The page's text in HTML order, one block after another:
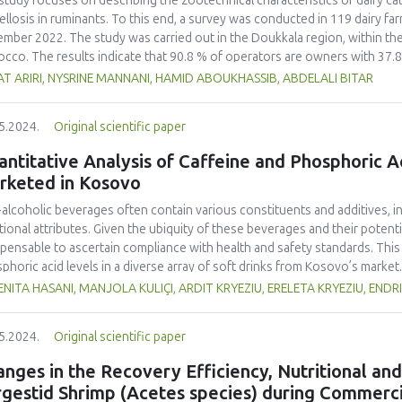
based on the acidity, yeast and mould counts and organoleptic
changes were seen at 30 days of refrigeration or went beyond
compared to the traditional one which started to spoil after 14
storage in the traditional and developed labanehs. The
acidity, ash, protein and fat were higher in the developed one.
probiotic cultures were effective in extending the shelf life of
in ruminants. To this end, a survey was conducted in 119 dairy
2022. The study was carried out in the Doukkala region, within
The results indicate that 90.8 % of operators are owners with
consists of 67.8 % crossbreed and 31.4 % imported breed. A
the Rose of Bengal test on serum samples collected from the blood.
%) in a sample of 363 cows. This is attributed to the previous
the lack of education and awareness about this disease and the
risks to production and consumer safety.
ARIRI, NYSRINE MANNANI, HAMID ABOUKHASSIB, ABDELALI BITAR
Original scientific paper
Analysis of Caffeine and Phosphoric
in Kosovo
beverages often contain various constituents and additives,
attributes. Given the ubiquity of these beverages and their
to ascertain compliance with health and safety standards.
acid levels in a diverse array of soft drinks from Kosovo’s
samples from the local market were scrutinized. Caffeine
other hand, based on the results, analysed energy drinks showed
in packaging of the beverage samples. Our study showed that a
and 9.76% for phosphoric acid) did not conform to the standards
2008 regulation. These findings underscore the urgency for relevant
HASANI, MANJOLA KULIÇI, ARDIT KRYEZIU, ERELETA KRYEZIU,
Original scientific paper
in the Recovery Efficiency, Nutritional
Shrimp (Acetes species) during